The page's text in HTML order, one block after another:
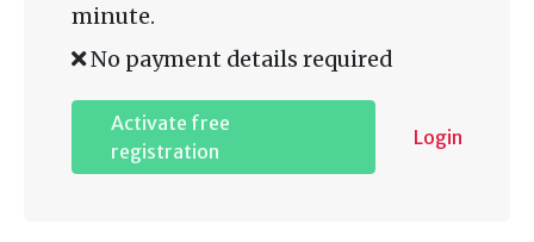
minute.
No payment details required
Activate free
registration
Login